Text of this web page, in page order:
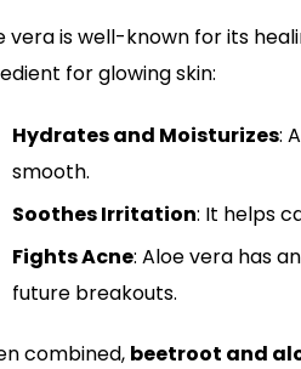
vera is well-known for its
for glowing skin:
Hydrates and Moisturizes:
smooth.
Soothes Irritation: It helps
Fights Acne: Aloe vera has
future breakouts.
combined, beetroot and